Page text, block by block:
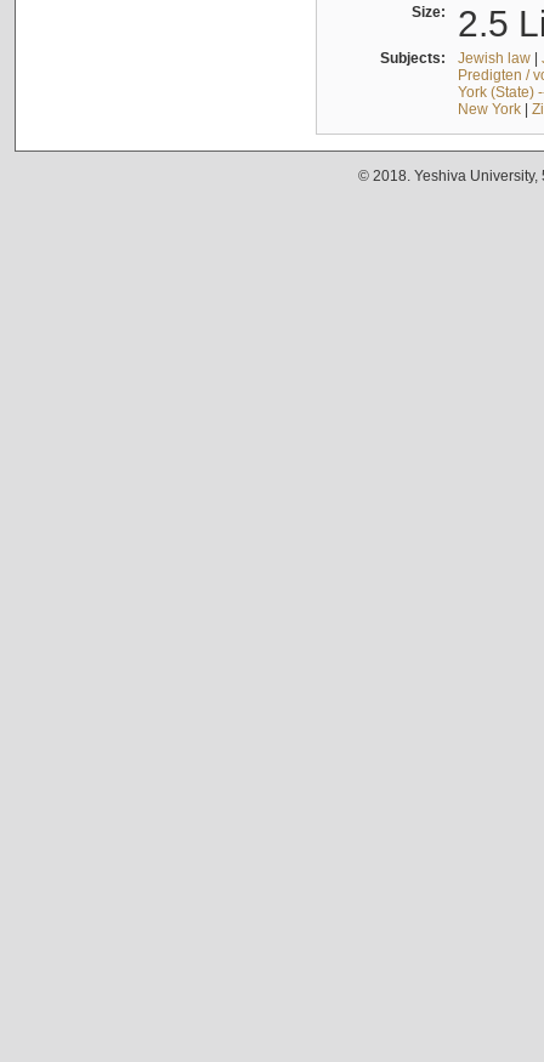
Size: 2.5
Subjects: Jewish law|
Predigten /
York (State)
New York|
© 2018. Yeshiva University,